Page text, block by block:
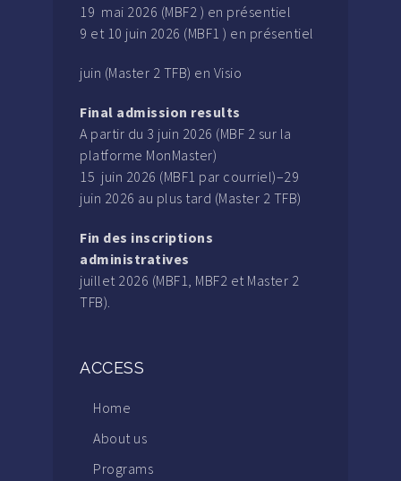
19 mai 2026 (MBF2 ) en présentiel
9 et 10 juin 2026 (MBF1 ) en présentiel
juin (Master 2 TFB) en Visio
Final admission results
A partir du 3 juin 2026 (MBF 2 sur la
platforme MonMaster)
15 juin 2026 (MBF1 par courriel)–29
juin 2026 au plus tard (Master 2 TFB)
Fin des inscriptions
administratives
juillet 2026 (MBF1, MBF2 et Master 2
TFB).
ACCESS
Home
About us
Programs